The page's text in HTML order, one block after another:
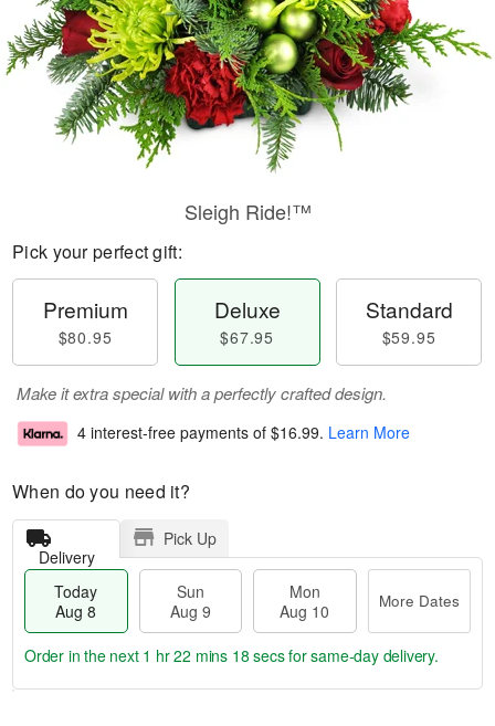
Sleigh Ride!™
Pick your perfect gift:
Premium
$80.95
Deluxe
$67.95
Standard
$59.95
Make it extra special with a perfectly crafted design.
4 interest-free payments of $16.99. Learn More
When do you need it?
Delivery
Pick Up
Today
Aug 8
Sun
Aug 9
Mon
Aug 10
More Dates
Order in the next 1 hr 22 mins 17 secsfor same-day delivery.